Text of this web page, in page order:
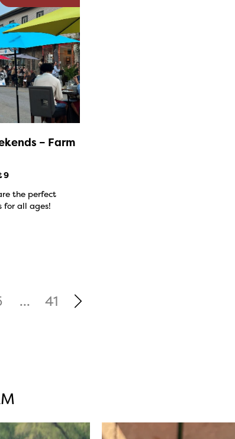
– Farm
9
the perfect
all ages!
... 41